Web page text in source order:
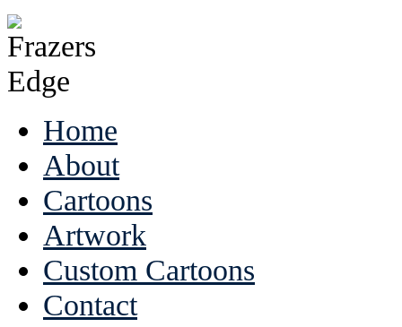
Home
About
Cartoons
Artwork
Custom Cartoons
Contact